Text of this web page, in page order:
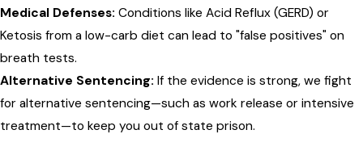
Medical Defenses: Conditions like Acid Reflux (GERD) or
Ketosis from a low-carb diet can lead to "false positives" on
breath tests.
Alternative Sentencing: If the evidence is strong, we fight
for alternative sentencing—such as work release or intensive
treatment—to keep you out of state prison.